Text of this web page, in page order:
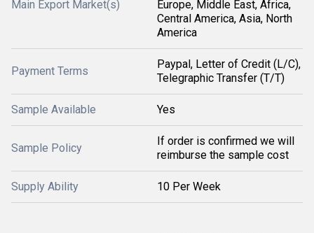
Main Export Market(s)
Europe, Middle East, Africa,
Central America, Asia, North
America
Payment Terms
Paypal, Letter of Credit (L/C),
Telegraphic Transfer (T/T)
Sample Available Yes
Sample Policy
If order is confirmed we will
reimburse the sample cost
Supply Ability 10 Per Week